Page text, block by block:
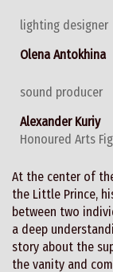
lighting designer
Olena Antokhina
sound producer
Alexander Kuriy
Honoured Arts
At the center of
the Little Prince,
between two
a deep
story about the
the vanity and